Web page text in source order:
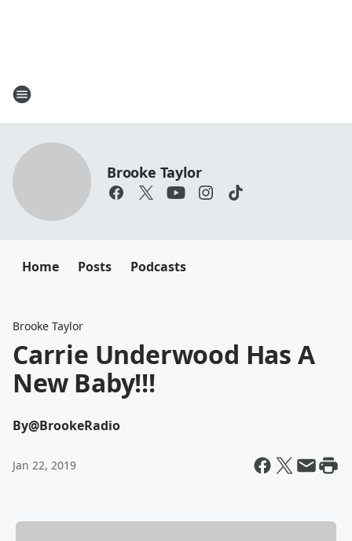
Brooke Taylor
Home Posts Podcasts
Brooke Taylor
Carrie Underwood Has A
New Baby!!!
By@BrookeRadio
Jan 22, 2019